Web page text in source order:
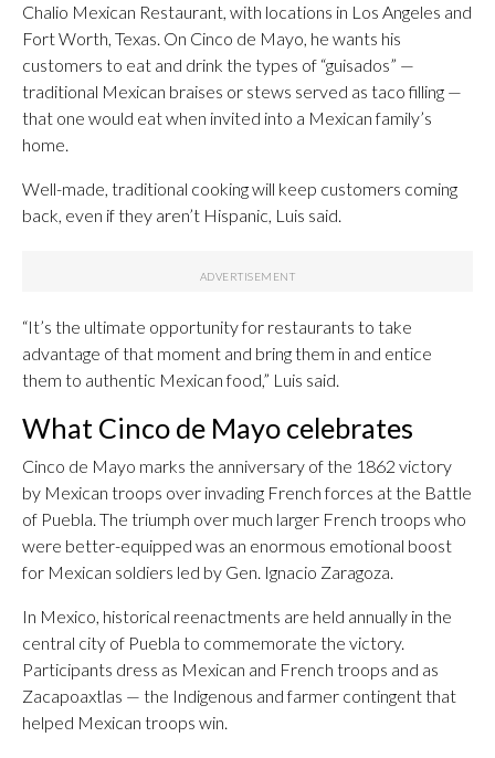
Chalio Mexican Restaurant, with locations in Los Angeles and
Fort Worth, Texas. On Cinco de Mayo, he wants his
customers to eat and drink the types of “guisados” —
traditional Mexican braises or stews served as taco filling —
that one would eat when invited into a Mexican family’s
home.
Well-made, traditional cooking will keep customers coming
back, even if they aren’t Hispanic, Luis said.
“It’s the ultimate opportunity for restaurants to take
advantage of that moment and bring them in and entice
them to authentic Mexican food,” Luis said.
What Cinco de Mayo celebrates
Cinco de Mayo marks the anniversary of the 1862 victory
by Mexican troops over invading French forces at the Battle
of Puebla. The triumph over much larger French troops who
were better-equipped was an enormous emotional boost
for Mexican soldiers led by Gen. Ignacio Zaragoza.
In Mexico, historical reenactments are held annually in the
central city of Puebla to commemorate the victory.
Participants dress as Mexican and French troops and as
Zacapoaxtlas — the Indigenous and farmer contingent that
helped Mexican troops win.